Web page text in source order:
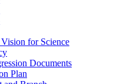
for Science
Documents
Plan